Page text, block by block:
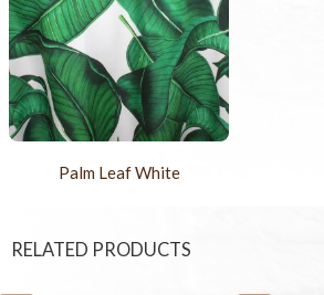
Palm Leaf White
RELATED PRODUCTS